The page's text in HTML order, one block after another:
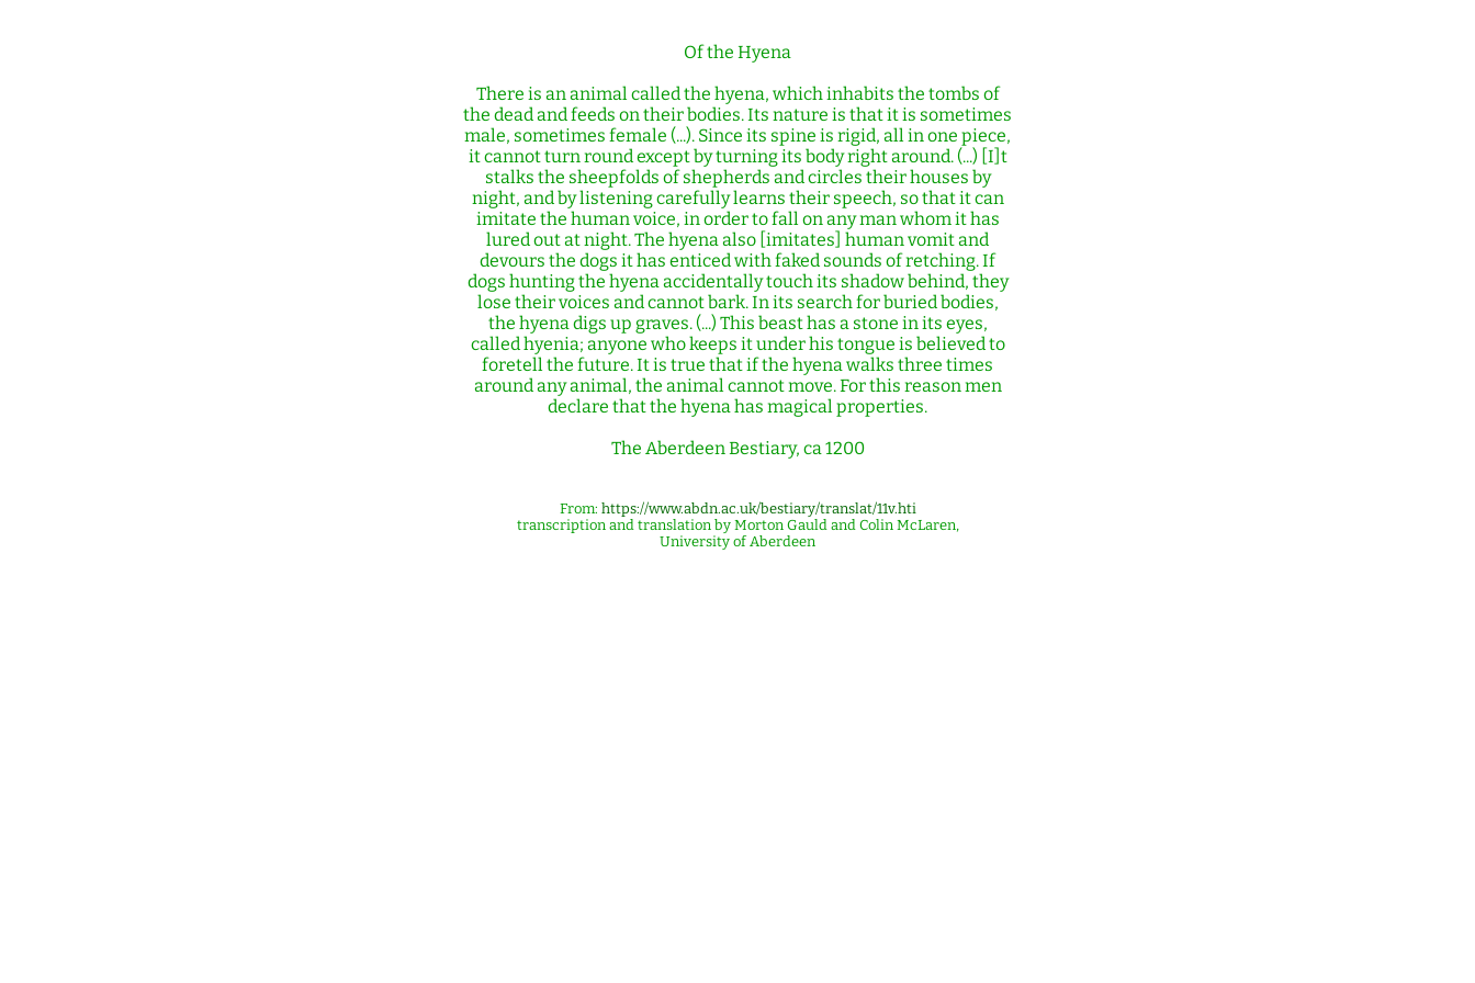
Of the Hyena
There is an animal called the hyena, which inhabits the tombs of
the dead and feeds on their bodies. Its nature is that it is sometimes
male, sometimes female (...). Since its spine is rigid, all in one piece,
it cannot turn round except by turning its body right around. (...) [I]t
stalks the sheepfolds of shepherds and circles their houses by
night, and by listening carefully learns their speech, so that it can
imitate the human voice, in order to fall on any man whom it has
lured out at night. The hyena also [imitates] human vomit and
devours the dogs it has enticed with faked sounds of retching. If
dogs hunting the hyena accidentally touch its shadow behind, they
lose their voices and cannot bark. In its search for buried bodies,
the hyena digs up graves. (...) This beast has a stone in its eyes,
called hyenia; anyone who keeps it under his tongue is believed to
foretell the future. It is true that if the hyena walks three times
around any animal, the animal cannot move. For this reason men
declare that the hyena has magical properties.
The Aberdeen Bestiary, ca 1200
From: https://www.abdn.ac.uk/bestiary/translat/11v.hti
transcription and translation by Morton Gauld and Colin McLaren,
University of Aberdeen